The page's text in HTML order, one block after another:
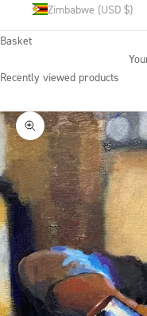
Zimbabwe (USD $)
Basket
Recently viewed products
Zoom picture